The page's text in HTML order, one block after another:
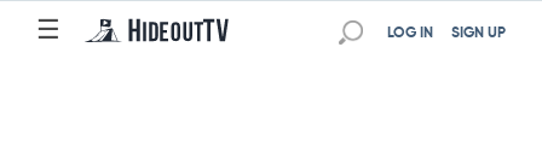
☰ SIGN UP
LOG IN